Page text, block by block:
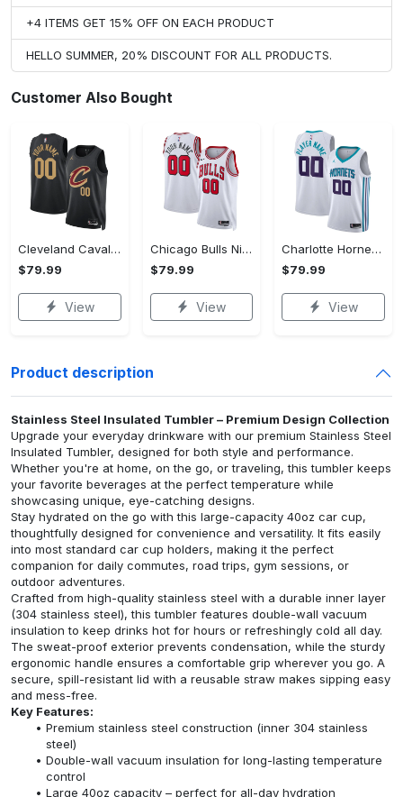
+4 ITEMS GET 15% OFF ON EACH PRODUCT
HELLO SUMMER, 20% DISCOUNT FOR ALL PRODUCTS.
Customer Also Bought
Cleveland Cavaliers Jordan Statement Swingman Jersey - Custom - Unisex
$79.99
View
Chicago Bulls Nike Association Swingman Jersey - Custom - Unisex
$79.99
View
Charlotte Hornets Nike Association Swingman Jersey - Custom - Mens - 2018
$79.99
View
Product description
Stainless Steel Insulated Tumbler – Premium Design Collection
Upgrade your everyday drinkware with our premium Stainless Steel
Insulated Tumbler, designed for both style and performance.
Whether you're at home, on the go, or traveling, this tumbler keeps
your favorite beverages at the perfect temperature while
showcasing unique, eye-catching designs.
Stay hydrated on the go with this large-capacity 40oz car cup,
thoughtfully designed for convenience and versatility. It fits easily
into most standard car cup holders, making it the perfect
companion for daily commutes, road trips, gym sessions, or
outdoor adventures.
Crafted from high-quality stainless steel with a durable inner layer
(304 stainless steel), this tumbler features double-wall vacuum
insulation to keep drinks hot for hours or refreshingly cold all day.
The sweat-proof exterior prevents condensation, while the sturdy
ergonomic handle ensures a comfortable grip wherever you go. A
secure, spill-resistant lid with a reusable straw makes sipping easy
and mess-free.
Key Features:
Premium stainless steel construction (inner 304 stainless
steel)
Double-wall vacuum insulation for long-lasting temperature
control
Large 40oz capacity – perfect for all-day hydration